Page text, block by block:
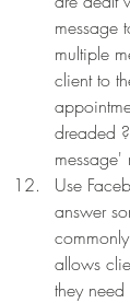
message
multiple
client to
dreaded
message'
Use
answer
allows
they